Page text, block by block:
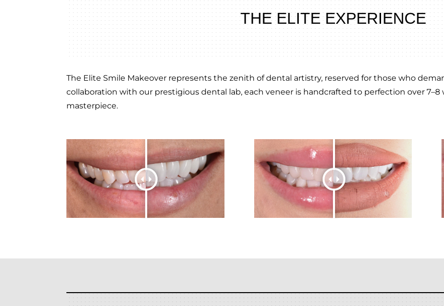
THE ELITE EXPERIENCE
The Elite Smile Makeover represents the zenith of dental artistry, reserved for those who
collaboration with our prestigious dental lab, each veneer is handcrafted to perfection over 7–8
masterpiece.